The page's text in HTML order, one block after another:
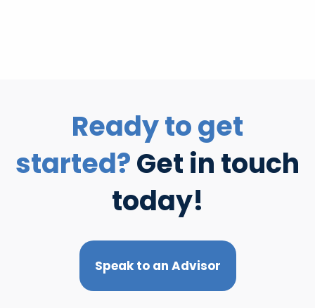
Ready to get
started?Get in touch
today!
Speak to an Advisor